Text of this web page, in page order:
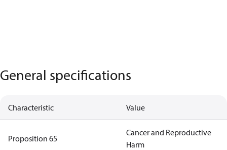
General specifications
Characteristic Value
Proposition 65
Cancer and Reproductive
Harm